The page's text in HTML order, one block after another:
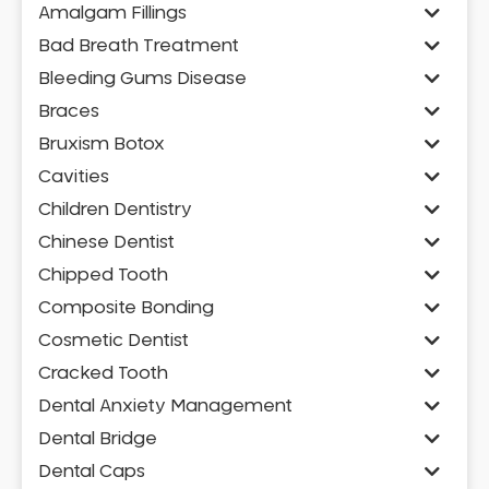
Amalgam Fillings
Bad Breath Treatment
Bleeding Gums Disease
Braces
Bruxism Botox
Cavities
Children Dentistry
Chinese Dentist
Chipped Tooth
Composite Bonding
Cosmetic Dentist
Cracked Tooth
Dental Anxiety Management
Dental Bridge
Dental Caps